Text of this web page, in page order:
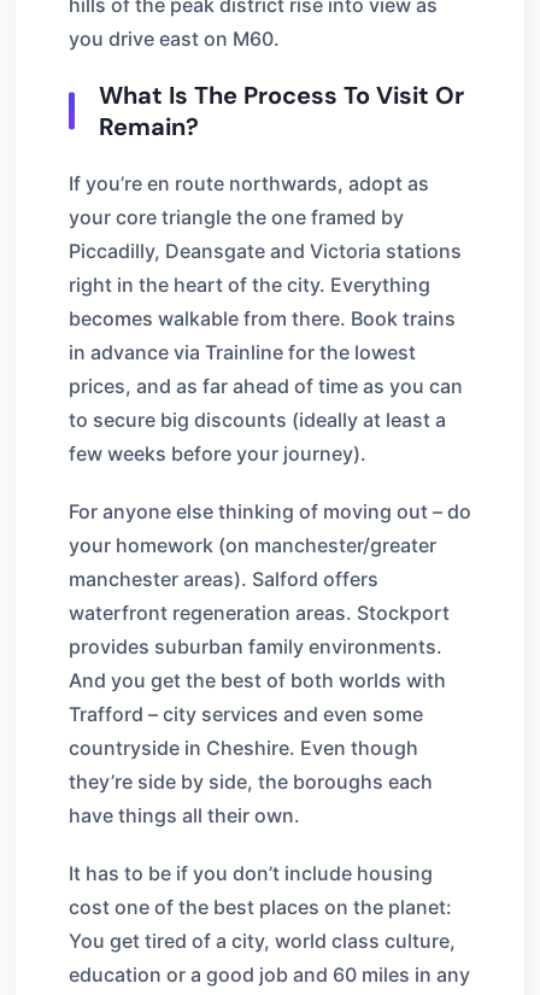
hills of the peak district rise into view as
you drive east on M60.
What Is The Process To Visit Or
Remain?
If you’re en route northwards, adopt as
your core triangle the one framed by
Piccadilly, Deansgate and Victoria stations
right in the heart of the city. Everything
becomes walkable from there. Book trains
in advance via Trainline for the lowest
prices, and as far ahead of time as you can
to secure big discounts (ideally at least a
few weeks before your journey).
For anyone else thinking of moving out – do
your homework (on manchester/greater
manchester areas). Salford offers
waterfront regeneration areas. Stockport
provides suburban family environments.
And you get the best of both worlds with
Trafford – city services and even some
countryside in Cheshire. Even though
they’re side by side, the boroughs each
have things all their own.
It has to be if you don’t include housing
cost one of the best places on the planet:
You get tired of a city, world class culture,
education or a good job and 60 miles in any